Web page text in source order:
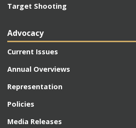
Target Shooting
Advocacy
Current Issues
Annual Overviews
Representation
Policies
Media Releases